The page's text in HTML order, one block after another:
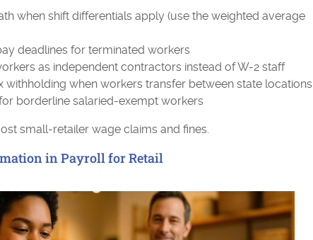
when shift differentials apply (use the weighted average
deadlines for terminated workers
as independent contractors instead of W-2 staff
withholding when workers transfer between state locations
borderline salaried-exempt workers
small-retailer wage claims and fines.
in Payroll for Retail